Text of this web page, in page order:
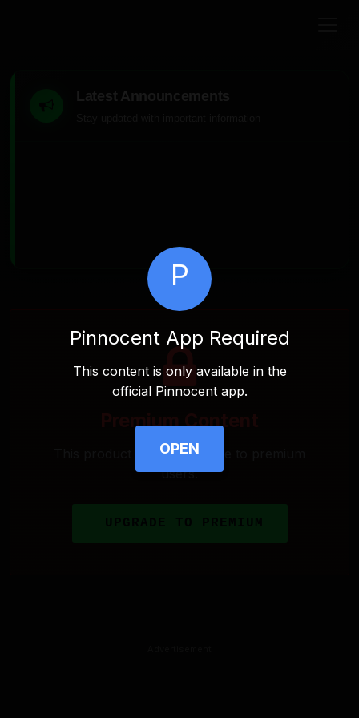
Premium Content
This product is only available to premium
users.
UPGRADE TO PREMIUM
P
Pinnocent App Required
This content is only available in the
official Pinnocent app.
OPEN